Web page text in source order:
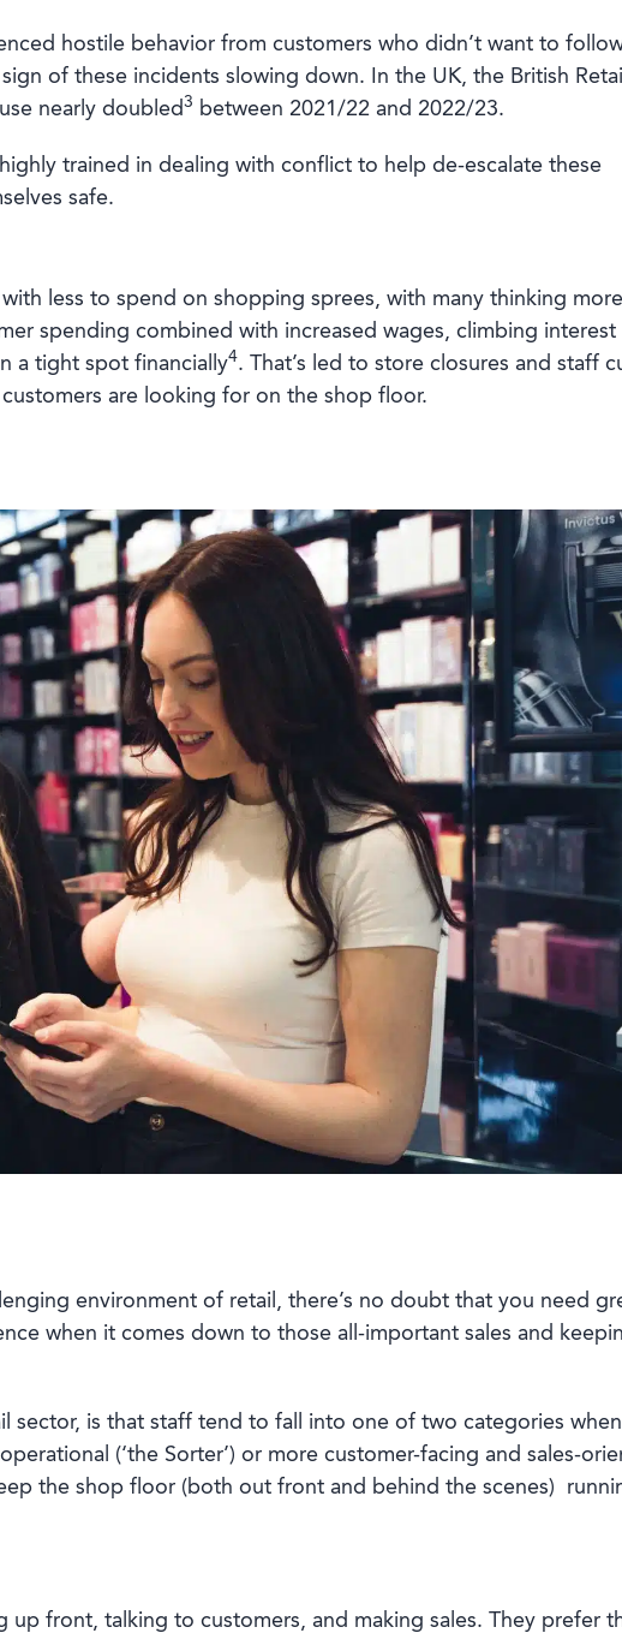
hostile behavior from customers who didn’t want to
of these incidents slowing down. In the UK, the British Retail
nearly doubled3 between 2021/22 and 2022/23.
trained in dealing with conflict to help de-escalate these
safe.
less to spend on shopping sprees, with many thinking more
spending combined with increased wages, climbing interest
a tight spot financially4. That’s led to store closures and staff
are looking for on the shop floor.
environment of retail, there’s no doubt that you need
when it comes down to those all-important sales and
sector, is that staff tend to fall into one of two categories
(‘the Sorter’) or more customer-facing and sales-
the shop floor (both out front and behind the scenes)
up front, talking to customers, and making sales. They prefer